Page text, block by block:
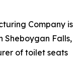
Company is
Sheboygan Falls,
of toilet seats